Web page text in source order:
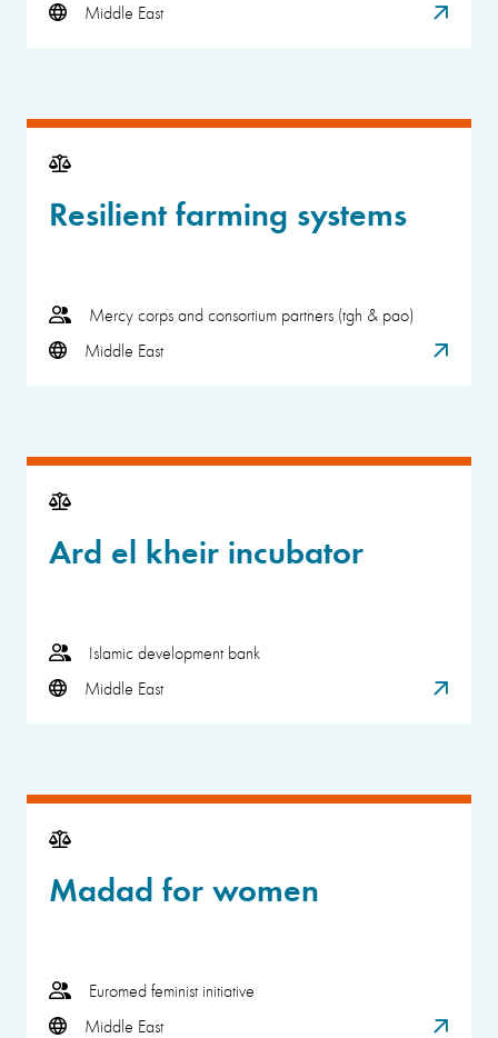
Middle East
Resilient farming systems
Mercy corps and consortium partners (tgh & pao)
Middle East
Ard el kheir incubator
Islamic development bank
Middle East
Madad for women
Euromed feminist initiative
Middle East